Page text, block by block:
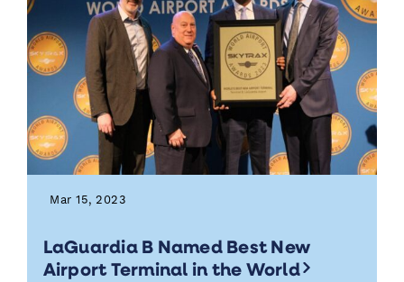
Mar 15, 2023
LaGuardia B Named Best New
Airport Terminal in the World